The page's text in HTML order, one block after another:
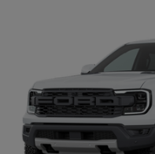
1FTER4LR8TLE39186Model:
Doc Fee:
Casa Price